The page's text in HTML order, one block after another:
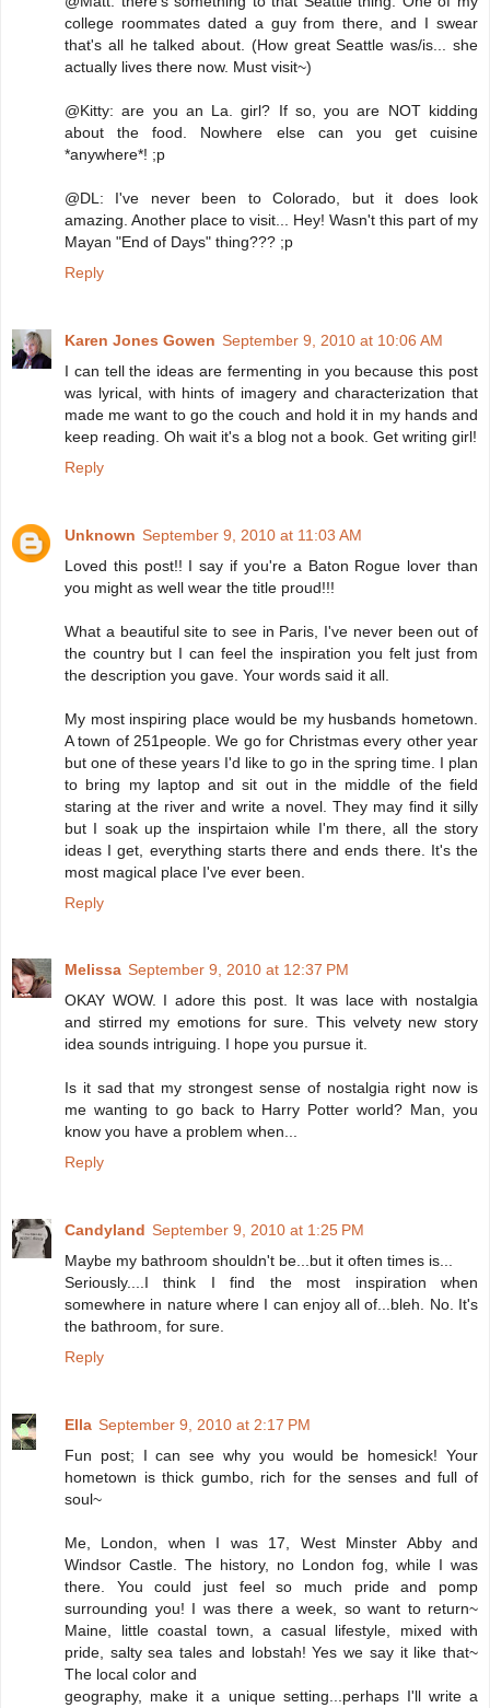
college roommates dated a guy from there, and I swear
that's all he talked about. (How great Seattle was/is... she
actually lives there now. Must visit~)
@Kitty: are you an La. girl? If so, you are NOT kidding
about the food. Nowhere else can you get cuisine
*anywhere*! ;p
@DL: I've never been to Colorado, but it does look
amazing. Another place to visit... Hey! Wasn't this part of my
Mayan "End of Days" thing??? ;p
Reply
Karen Jones Gowen September 9, 2010 at 10:06 AM
I can tell the ideas are fermenting in you because this post
was lyrical, with hints of imagery and characterization that
made me want to go the couch and hold it in my hands and
keep reading. Oh wait it's a blog not a book. Get writing girl!
Reply
Unknown September 9, 2010 at 11:03 AM
Loved this post!! I say if you're a Baton Rogue lover than
you might as well wear the title proud!!!
What a beautiful site to see in Paris, I've never been out of
the country but I can feel the inspiration you felt just from
the description you gave. Your words said it all.
My most inspiring place would be my husbands hometown.
A town of 251people. We go for Christmas every other year
but one of these years I'd like to go in the spring time. I plan
to bring my laptop and sit out in the middle of the field
staring at the river and write a novel. They may find it silly
but I soak up the inspirtaion while I'm there, all the story
ideas I get, everything starts there and ends there. It's the
most magical place I've ever been.
Reply
Melissa September 9, 2010 at 12:37 PM
OKAY WOW. I adore this post. It was lace with nostalgia
and stirred my emotions for sure. This velvety new story
idea sounds intriguing. I hope you pursue it.
Is it sad that my strongest sense of nostalgia right now is
me wanting to go back to Harry Potter world? Man, you
know you have a problem when...
Reply
Candyland September 9, 2010 at 1:25 PM
Maybe my bathroom shouldn't be...but it often times is...
Seriously....I think I find the most inspiration when
somewhere in nature where I can enjoy all of...bleh. No. It's
the bathroom, for sure.
Reply
Ella September 9, 2010 at 2:17 PM
Fun post; I can see why you would be homesick! Your
hometown is thick gumbo, rich for the senses and full of
soul~
Me, London, when I was 17, West Minster Abby and
Windsor Castle. The history, no London fog, while I was
there. You could just feel so much pride and pomp
surrounding you! I was there a week, so want to return~
Maine, little coastal town, a casual lifestyle, mixed with
pride, salty sea tales and lobstah! Yes we say it like that~
The local color and
geography, make it a unique setting...perhaps I'll write a